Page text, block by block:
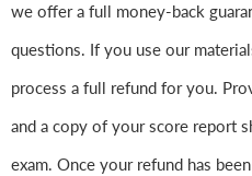
we offer a full money-back
questions. If you use our
process a full refund for you.
and a copy of your score report
exam. Once your refund has